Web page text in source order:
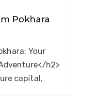
Pokhara
Your
h2>
capital,